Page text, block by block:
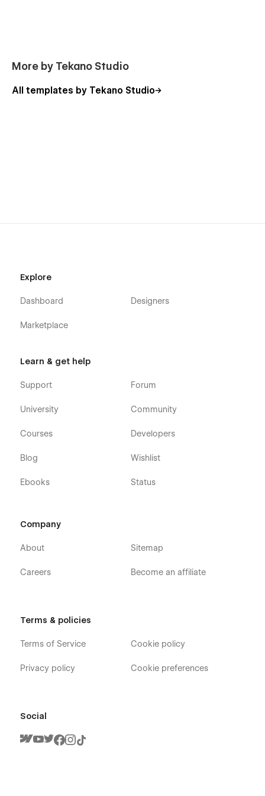
More by Tekano Studio
All templates by Tekano Studio
Explore
Dashboard
Marketplace
Designers
Learn & get help
Support
University
Courses
Blog
Ebooks
Forum
Community
Developers
Wishlist
Status
Company
About
Careers
Sitemap
Become an affiliate
Terms & policies
Terms of Service
Privacy policy
Cookie policy
Cookie preferences
Social